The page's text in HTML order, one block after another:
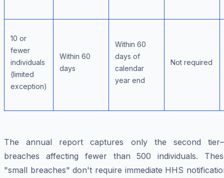
10 or
fewer
individuals
(limited
exception)
Within 60
days
Within 60
days of
calendar
year end
Not required
The annual report captures only the second
breaches affecting fewer than 500 individuals.
"small breaches" don't require immediate HHS